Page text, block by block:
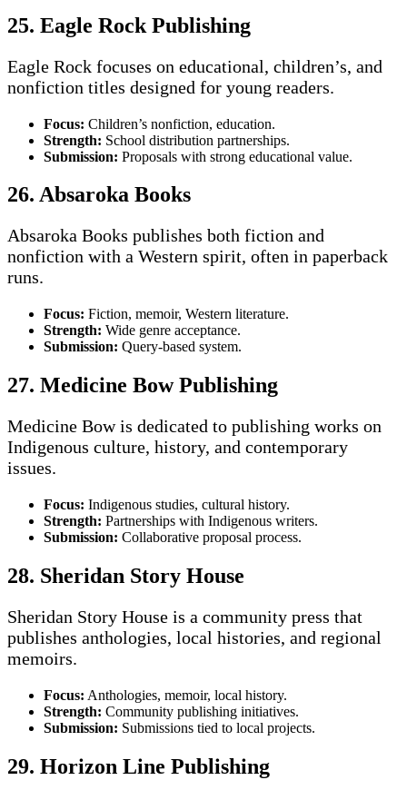
25. Eagle Rock Publishing
Eagle Rock focuses on educational, children’s, and
nonfiction titles designed for young readers.
Focus: Children’s nonfiction, education.
Strength: School distribution partnerships.
Submission: Proposals with strong educational value.
26. Absaroka Books
Absaroka Books publishes both fiction and
nonfiction with a Western spirit, often in paperback
runs.
Focus: Fiction, memoir, Western literature.
Strength: Wide genre acceptance.
Submission: Query-based system.
27. Medicine Bow Publishing
Medicine Bow is dedicated to publishing works on
Indigenous culture, history, and contemporary
issues.
Focus: Indigenous studies, cultural history.
Strength: Partnerships with Indigenous writers.
Submission: Collaborative proposal process.
28. Sheridan Story House
Sheridan Story House is a community press that
publishes anthologies, local histories, and regional
memoirs.
Focus: Anthologies, memoir, local history.
Strength: Community publishing initiatives.
Submission: Submissions tied to local projects.
29. Horizon Line Publishing